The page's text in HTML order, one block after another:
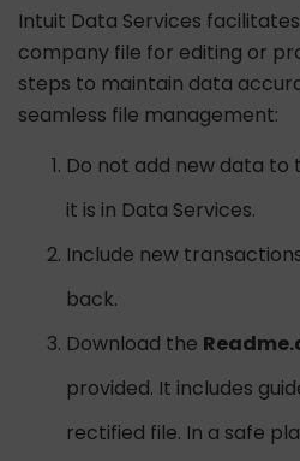
Intuit Data Services
company file for editing or
steps to maintain data
seamless file management:
Do not add new data
it is in Data Services.
Include new
back.
Download the
provided. It includes
rectified file. In a safe